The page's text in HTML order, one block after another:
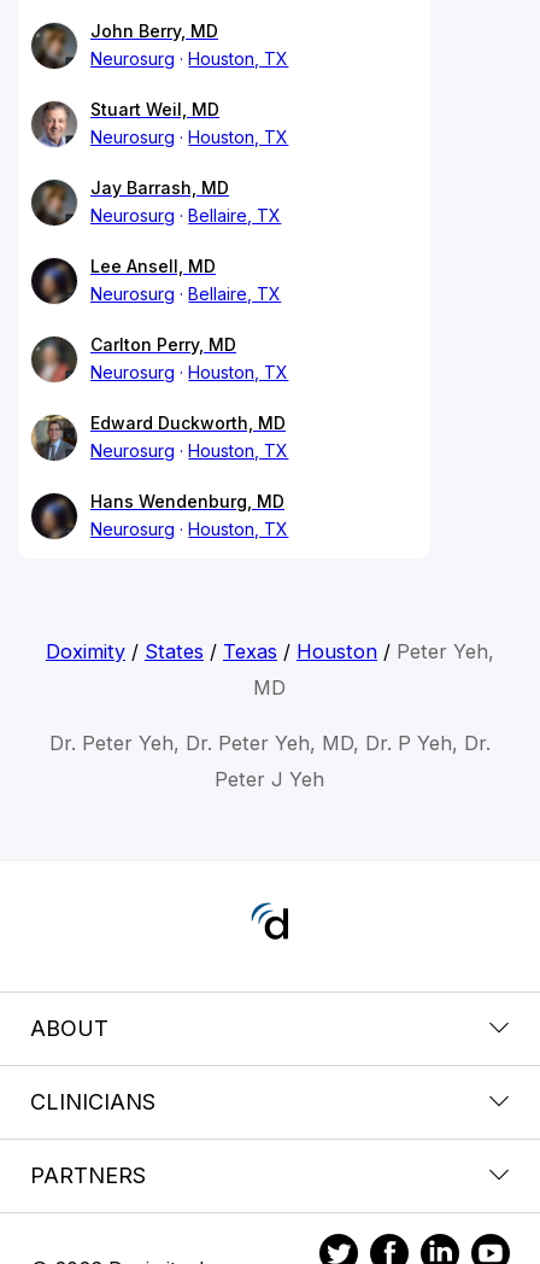
John Berry, MD
Neurosurg
Houston, TX
Stuart Weil, MD
Neurosurg
Houston, TX
Jay Barrash, MD
Neurosurg
Bellaire, TX
Lee Ansell, MD
Neurosurg
Bellaire, TX
Carlton Perry, MD
Neurosurg
Houston, TX
Edward Duckworth, MD
Neurosurg
Houston, TX
Hans Wendenburg, MD
Neurosurg
Houston, TX
Doximity/ States / Texas / Houston/ Peter Yeh,
MD
Dr. Peter Yeh, Dr. Peter Yeh, MD, Dr. P Yeh, Dr.
Peter J Yeh
ABOUT
CLINICIANS
PARTNERS